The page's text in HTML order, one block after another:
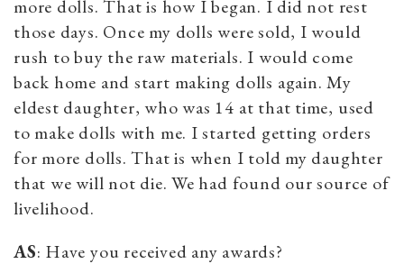
more dolls. That is how I began. I did not rest
those days. Once my dolls were sold, I would
rush to buy the raw materials. I would come
back home and start making dolls again. My
eldest daughter, who was 14 at that time, used
to make dolls with me. I started getting orders
for more dolls. That is when I told my daughter
that we will not die. We had found our source of
livelihood.
AS: Have you received any awards?